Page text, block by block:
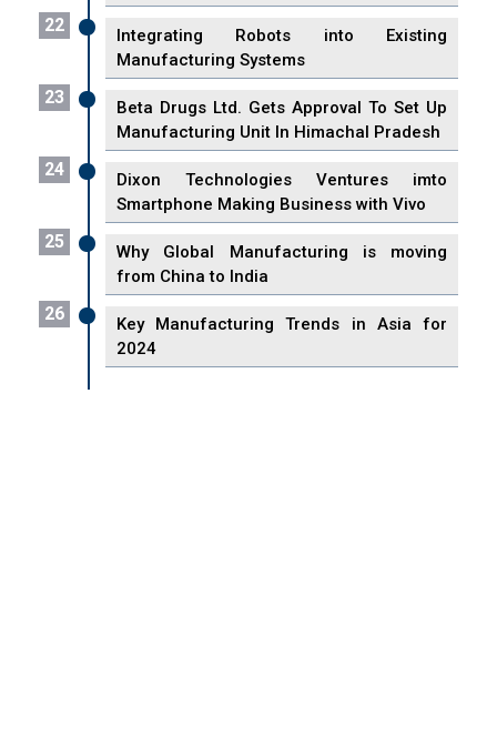
22
Integrating Robots into Existing
Manufacturing Systems
23
Beta Drugs Ltd. Gets Approval To Set Up
Manufacturing Unit In Himachal Pradesh
24
Dixon Technologies Ventures imto
Smartphone Making Business with Vivo
25
Why Global Manufacturing is moving
from China to India
26
Key Manufacturing Trends in Asia for
2024